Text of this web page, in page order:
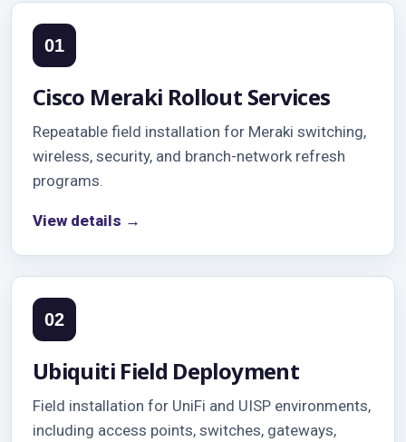
01
Cisco Meraki Rollout Services
Repeatable field installation for Meraki switching,
wireless, security, and branch-network refresh
programs.
View details →
02
Ubiquiti Field Deployment
Field installation for UniFi and UISP environments,
including access points, switches, gateways,